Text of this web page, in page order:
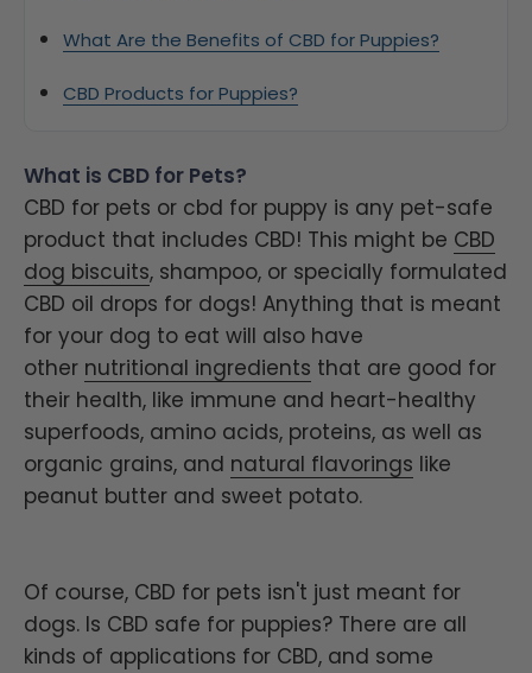
What Are the Benefits of CBD for Puppies?
CBD Products for Puppies?
What is CBD for Pets?
CBD for pets or cbd for puppy is any pet-safe
product that includes CBD! This might be CBD
dog biscuits, shampoo, or specially formulated
CBD oil drops for dogs! Anything that is meant
for your dog to eat will also have
other nutritional ingredients that are good for
their health, like immune and heart-healthy
superfoods, amino acids, proteins, as well as
organic grains, and natural flavorings like
peanut butter and sweet potato.
Of course, CBD for pets isn't just meant for
dogs. Is CBD safe for puppies? There are all
kinds of applications for CBD, and some